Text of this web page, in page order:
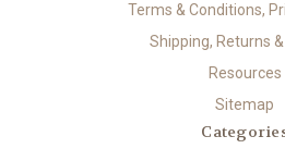
Terms & Conditions,
Shipping, Returns
Resources
Sitemap